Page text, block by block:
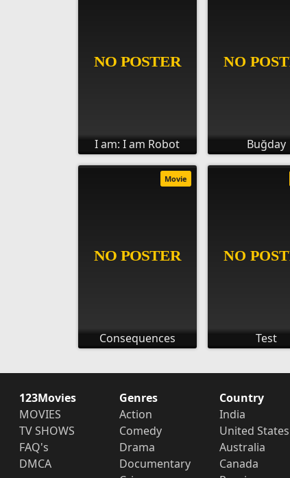
I am: I am Robot Buğday
Consequences
Movie
Test
123Movies
MOVIES
TV SHOWS
FAQ's
DMCA
Genres
Action
Comedy
Drama
Documentary
Country
India
United States
Australia
Canada